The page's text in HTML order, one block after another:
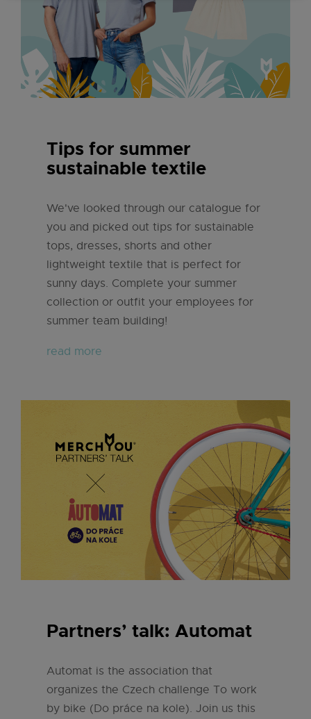
Tips for summer
sustainable textile
We've looked through our catalogue for
you and picked out tips for sustainable
tops, dresses, shorts and other
lightweight textile that is perfect for
sunny days. Complete your summer
collection or outfit your employees for
summer team building!
read more
Partners’ talk: Automat
Automat is the association that
organizes the Czech challenge To work
by bike (Do práce na kole). Join us this